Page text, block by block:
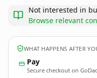
Not interested in
Browse relevant
WHAT HAPPENS AFTER
Pay
Secure checkout on